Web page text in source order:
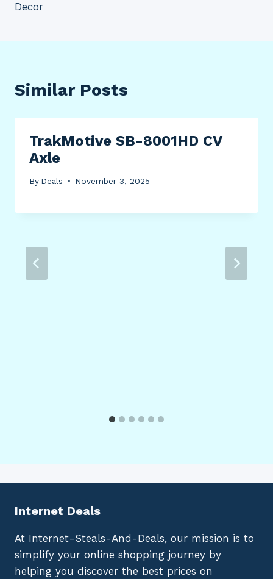
Decor
Similar Posts
TrakMotive SB-8001HD CV
Axle
By Deals November 3, 2025
Internet Deals
At Internet-Steals-And-Deals, our mission is to
simplify your online shopping journey by
helping you discover the best prices on